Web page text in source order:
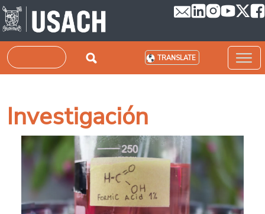
Skip to main content
Search TRANSLATE
Investigación